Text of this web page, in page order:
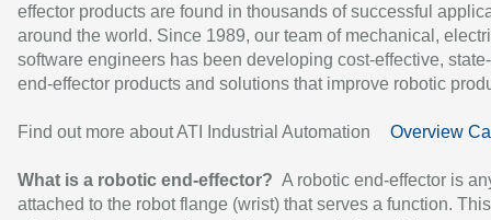
effector products are found in thousands of successful
around the world. Since 1989, our team of mechanical,
software engineers has been developing cost-effective,
end-effector products and solutions that improve robotic
Find out more about ATI Industrial Automation Overview
What is a robotic end-effector? A robotic end-effector is
attached to the robot flange (wrist) that serves a function.